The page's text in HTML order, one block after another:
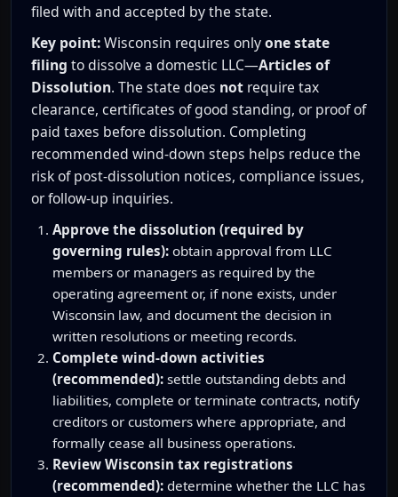
filed with and accepted by the state.
Key point:Wisconsin requires onlyone state
filing to dissolve a domestic LLC—Articles of
Dissolution. The state does not require tax
clearance, certificates of good standing, or proof of
paid taxes before dissolution. Completing
recommended wind-down steps helps reduce the
risk of post-dissolution notices, compliance issues,
or follow-up inquiries.
Approve the dissolution (required by
governing rules): obtain approval from LLC
members or managers as required by the
operating agreement or, if none exists, under
Wisconsin law, and document the decision in
written resolutions or meeting records.
Complete wind-down activities
(recommended): settle outstanding debts and
liabilities, complete or terminate contracts, notify
creditors or customers where appropriate, and
formally cease all business operations.
Review Wisconsin tax registrations
(recommended): determine whether the LLC has